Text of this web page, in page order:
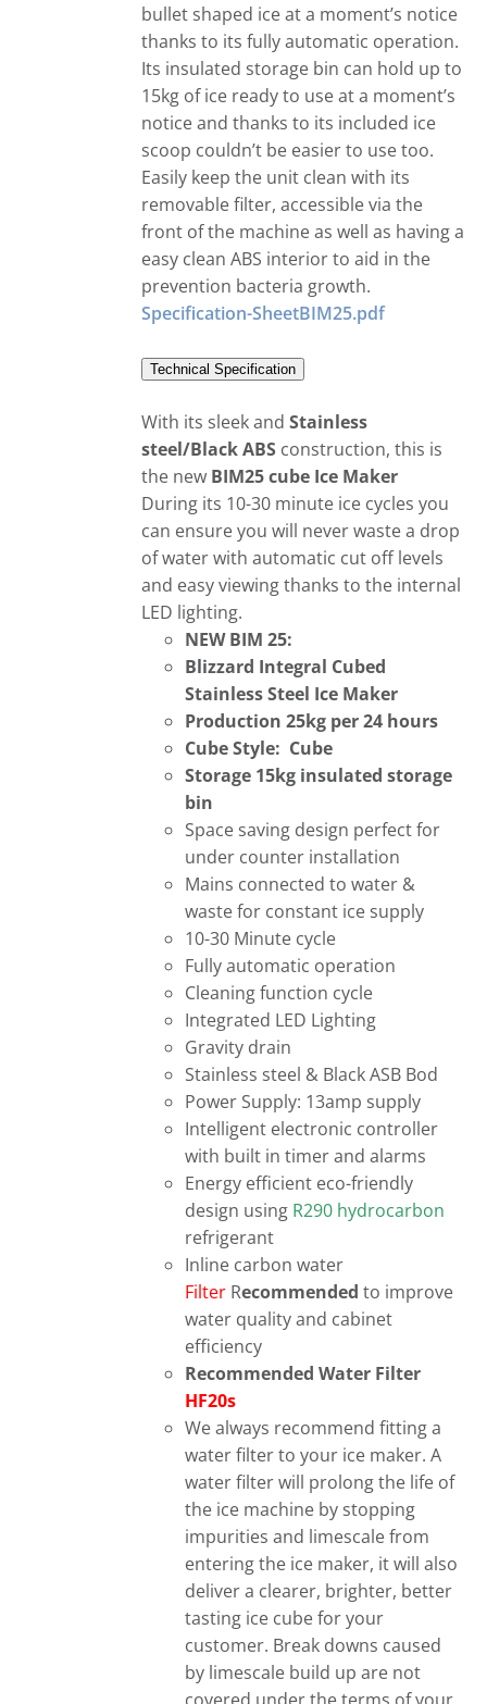
bullet shaped ice at a moment’s notice
thanks to its fully automatic operation.
Its insulated storage bin can hold up to
15kg of ice ready to use at a moment’s
notice and thanks to its included ice
scoop couldn’t be easier to use too.
Easily keep the unit clean with its
removable filter, accessible via the
front of the machine as well as having a
easy clean ABS interior to aid in the
prevention bacteria growth.
Specification-SheetBIM25.pdf
Technical Specification
With its sleek andStainless
steel/Black ABS construction, this is
the new BIM25 cube Ice Maker
During its 10-30 minute ice cycles you
can ensure you will never waste a drop
of water with automatic cut off levels
and easy viewing thanks to the internal
LED lighting.
NEW BIM 25:
Blizzard Integral Cubed
Stainless Steel Ice Maker
Production 25kg per 24 hours
Cube Style: Cube
Storage 15kg insulated storage
bin
Space saving design perfect for
under counter installation
Mains connected to water &
waste for constant ice supply
10-30 Minute cycle
Fully automatic operation
Cleaning function cycle
Integrated LED Lighting
Gravity drain
Stainless steel & Black ASB Bod
Power Supply: 13amp supply
Intelligent electronic controller
with built in timer and alarms
Energy efficient eco-friendly
design using R290 hydrocarbon
refrigerant
Inline carbon water
Filter Recommended to improve
water quality and cabinet
efficiency
Recommended Water Filter
HF20s
We always recommend fitting a
water filter to your ice maker. A
water filter will prolong the life of
the ice machine by stopping
impurities and limescale from
entering the ice maker, it will also
deliver a clearer, brighter, better
tasting ice cube for your
customer. Break downs caused
by limescale build up are not